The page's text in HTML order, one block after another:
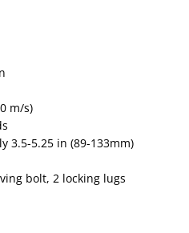
m/s)
3.5-5.25 in (89-133mm)
bolt, 2 locking lugs